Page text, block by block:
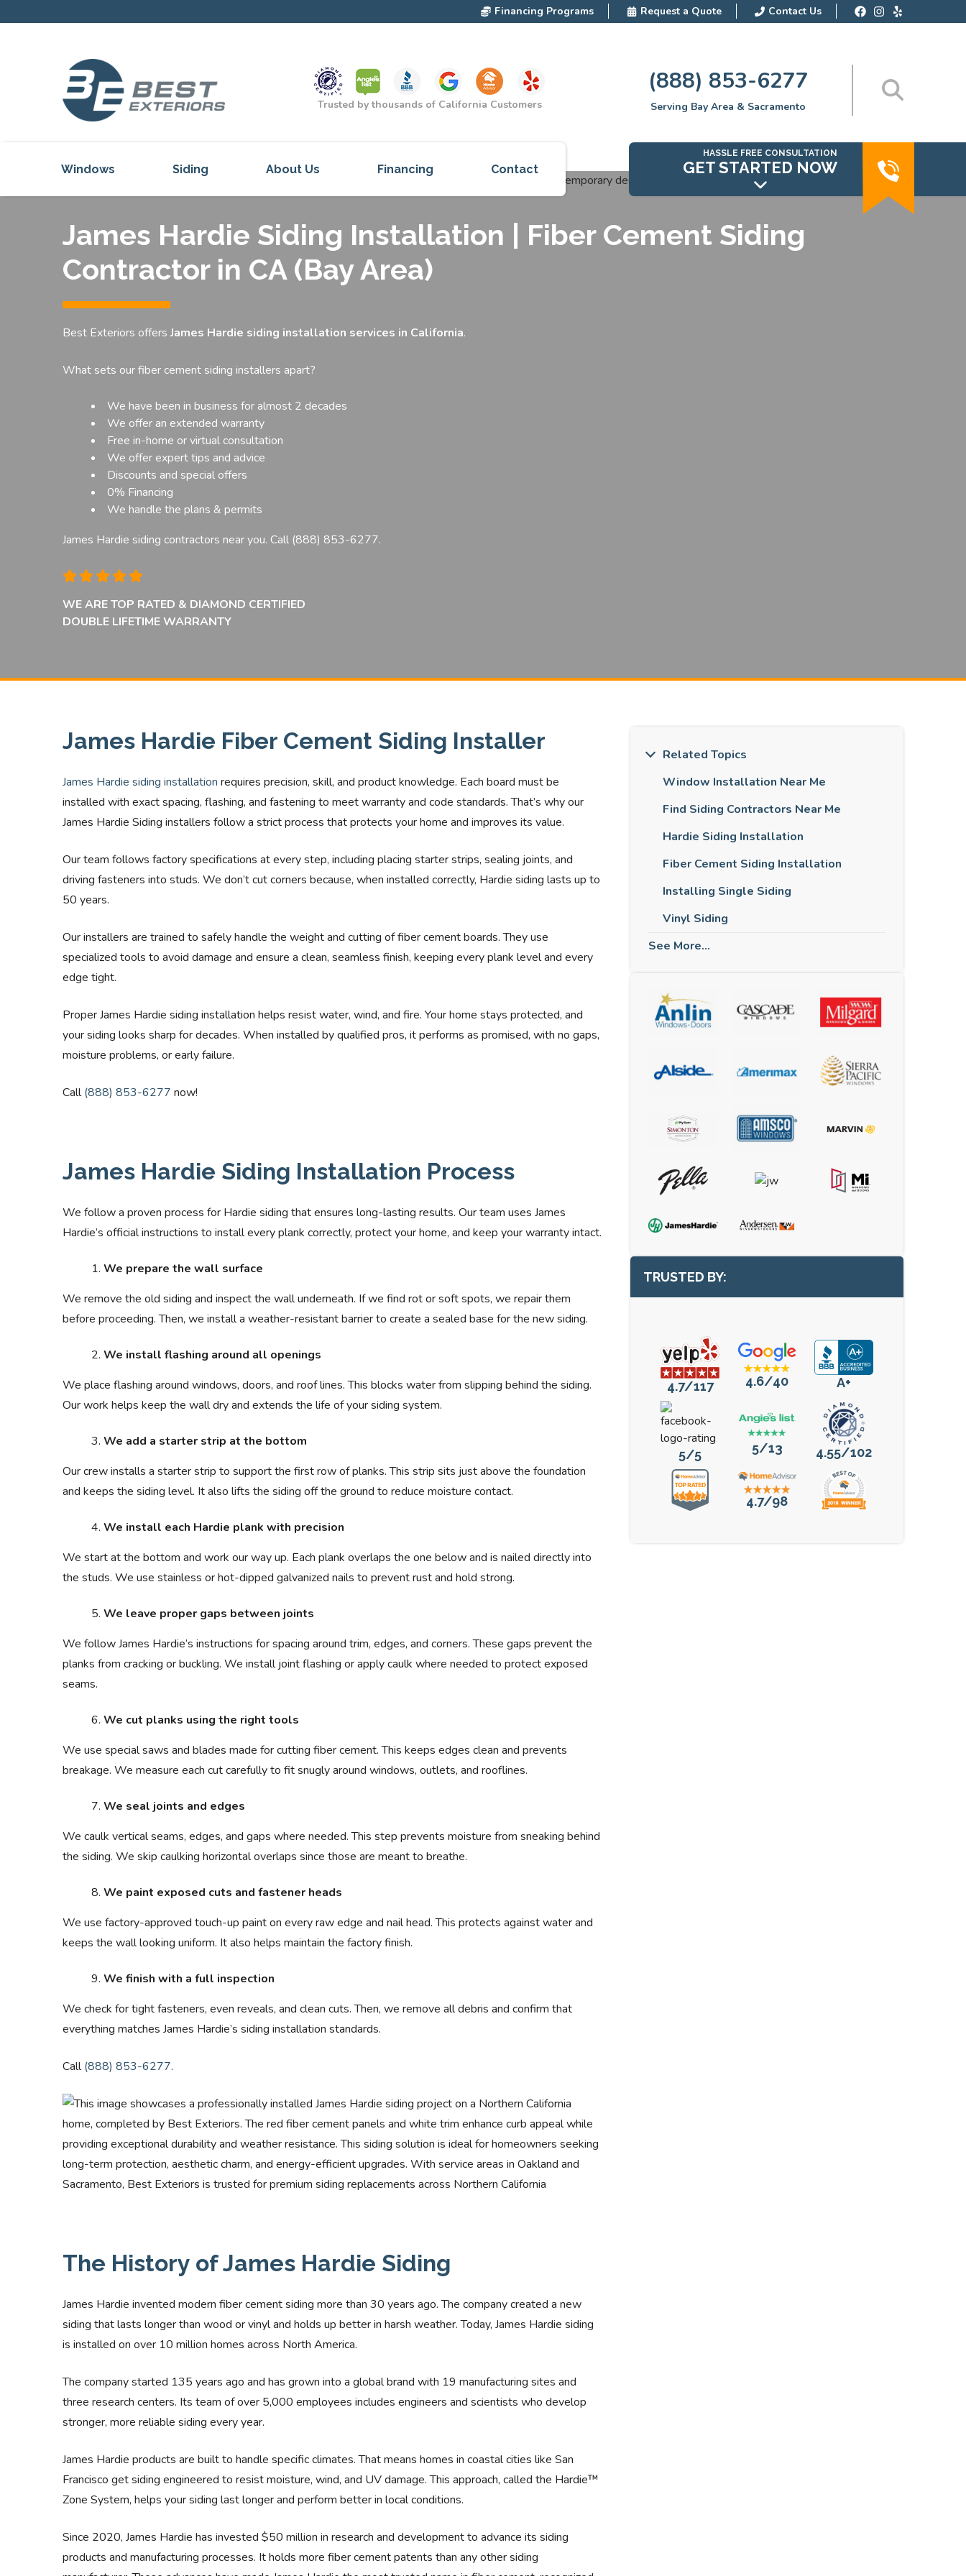
Financing Programs Request a Quote Contact Us
Trusted by thousands of California Customers
(888) 853-6277
Serving Bay Area & Sacramento
Windows Siding About Us
Our Services
Reviews
Our Projects
Financing Contact
HASSLE FREE CONSULTATION
GET STARTED NOW
James Hardie Siding Installation | Fiber Cement Siding
Contractor in CA (Bay Area)
Best Exteriors offersJames Hardie siding installation services in California.
What sets our fiber cement siding installers apart?
We have been in business for almost 2 decades
We offer an extended warranty
Free in-home or virtual consultation
We offer expert tips and advice
Discounts and special offers
0% Financing
We handle the plans & permits
James Hardie siding contractors near you. Call (888) 853-6277.
WE ARE TOP RATED & DIAMOND CERTIFIED
DOUBLE LIFETIME WARRANTY
James Hardie Fiber Cement Siding Installer
James Hardie siding installation requires precision, skill, and product knowledge. Each board must be
installed with exact spacing, flashing, and fastening to meet warranty and code standards. That’s why our
James Hardie Siding installers follow a strict process that protects your home and improves its value.
Our team follows factory specifications at every step, including placing starter strips, sealing joints, and
driving fasteners into studs. We don’t cut corners because, when installed correctly, Hardie siding lasts up to
50 years.
Our installers are trained to safely handle the weight and cutting of fiber cement boards. They use
specialized tools to avoid damage and ensure a clean, seamless finish, keeping every plank level and every
edge tight.
Proper James Hardie siding installation helps resist water, wind, and fire. Your home stays protected, and
your siding looks sharp for decades. When installed by qualified pros, it performs as promised, with no gaps,
moisture problems, or early failure.
Call(888) 853-6277 now!
James Hardie Siding Installation Process
We follow a proven process for Hardie siding that ensures long-lasting results. Our team uses James
Hardie’s official instructions to install every plank correctly, protect your home, and keep your warranty intact.
We prepare the wall surface
We remove the old siding and inspect the wall underneath. If we find rot or soft spots, we repair them
before proceeding. Then, we install a weather-resistant barrier to create a sealed base for the new siding.
We install flashing around all openings
We place flashing around windows, doors, and roof lines. This blocks water from slipping behind the siding.
Our work helps keep the wall dry and extends the life of your siding system.
We add a starter strip at the bottom
Our crew installs a starter strip to support the first row of planks. This strip sits just above the foundation
and keeps the siding level. It also lifts the siding off the ground to reduce moisture contact.
We install each Hardie plank with precision
We start at the bottom and work our way up. Each plank overlaps the one below and is nailed directly into
the studs. We use stainless or hot-dipped galvanized nails to prevent rust and hold strong.
We leave proper gaps between joints
We follow James Hardie’s instructions for spacing around trim, edges, and corners. These gaps prevent the
planks from cracking or buckling. We install joint flashing or apply caulk where needed to protect exposed
seams.
We cut planks using the right tools
We use special saws and blades made for cutting fiber cement. This keeps edges clean and prevents
breakage. We measure each cut carefully to fit snugly around windows, outlets, and rooflines.
We seal joints and edges
We caulk vertical seams, edges, and gaps where needed. This step prevents moisture from sneaking behind
the siding. We skip caulking horizontal overlaps since those are meant to breathe.
We paint exposed cuts and fastener heads
We use factory-approved touch-up paint on every raw edge and nail head. This protects against water and
keeps the wall looking uniform. It also helps maintain the factory finish.
We finish with a full inspection
We check for tight fasteners, even reveals, and clean cuts. Then, we remove all debris and confirm that
everything matches James Hardie’s siding installation standards.
Call(888) 853-6277.
The History of James Hardie Siding
James Hardie invented modern fiber cement siding more than 30 years ago. The company created a new
siding that lasts longer than wood or vinyl and holds up better in harsh weather. Today, James Hardie siding
is installed on over 10 million homes across North America.
The company started 135 years ago and has grown into a global brand with 19 manufacturing sites and
three research centers. Its team of over 5,000 employees includes engineers and scientists who develop
stronger, more reliable siding every year.
James Hardie products are built to handle specific climates. That means homes in coastal cities like San
Francisco get siding engineered to resist moisture, wind, and UV damage. This approach, called the Hardie™
Zone System, helps your siding last longer and perform better in local conditions.
Since 2020, James Hardie has invested $50 million in research and development to advance its siding
products and manufacturing processes. It holds more fiber cement patents than any other siding
Related Topics
Window Installation Near Me
Find Siding Contractors Near Me
Hardie Siding Installation
Fiber Cement Siding Installation
Installing Single Siding
Vinyl Siding
See More...
TRUSTED BY:
4.7/117 4.6/40 A+
5/5 5/13 4.55/102
4.7/98